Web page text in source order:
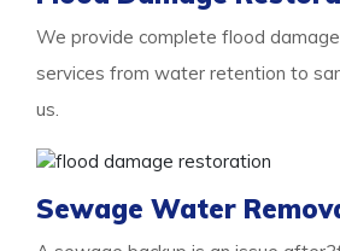
We provide complete flood
services from water retention to
us.
Sewage Water